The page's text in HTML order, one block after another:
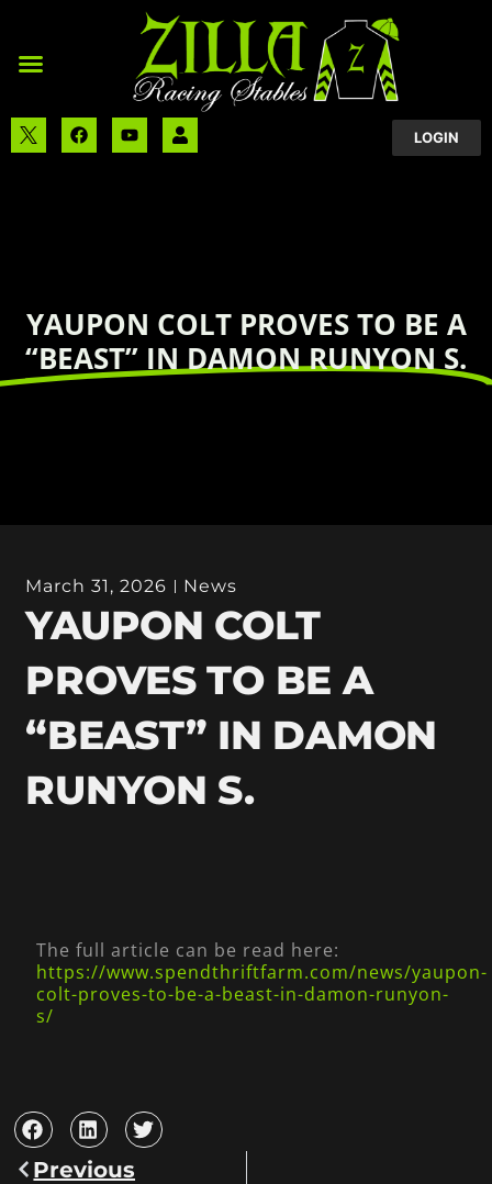
LOGIN
YAUPON COLT PROVES TO BE A
“BEAST” IN DAMON RUNYON S.
March 31, 2026 News
YAUPON COLT
PROVES TO BE A
“BEAST” IN DAMON
RUNYON S.
The full article can be read here:
https://www.spendthriftfarm.com/news/yaupon-
colt-proves-to-be-a-beast-in-damon-runyon-
s/
Previous